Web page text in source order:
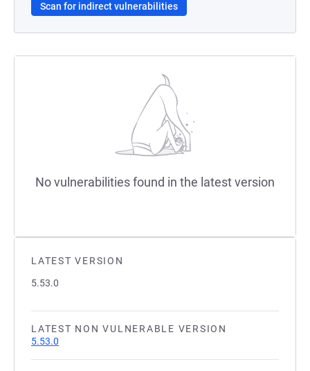
LATEST VERSION
5.53.0
LATEST NON VULNERABLE VERSION
5.53.0
Scan for indirect vulnerabilities
No vulnerabilities found in the latest version